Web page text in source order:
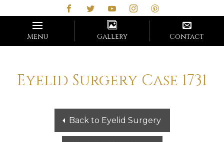
Menu Gallery Contact
Eyelid Surgery Case 1731
Back to Eyelid Surgery